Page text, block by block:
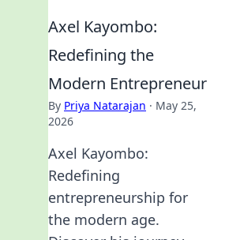
Axel Kayombo:
Redefining the
Modern Entrepreneur
By Priya Natarajan · May 25,
2026
Axel Kayombo:
Redefining
entrepreneurship for
the modern age.